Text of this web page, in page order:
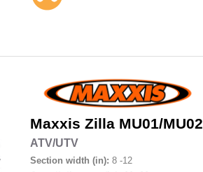
Maxxis Zilla MU01/MU02
ATV/UTV
Section width (in): 8 -12